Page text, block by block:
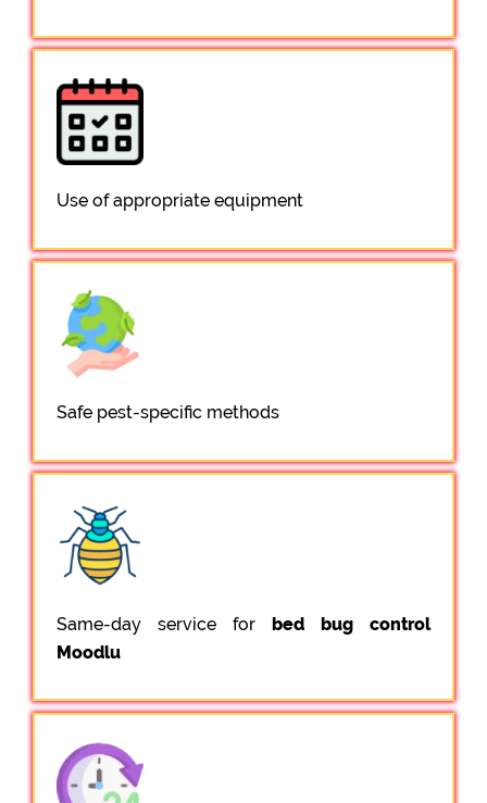
Use of appropriate equipment
Safe pest-specific methods
Same-day service for bed bug control
Moodlu